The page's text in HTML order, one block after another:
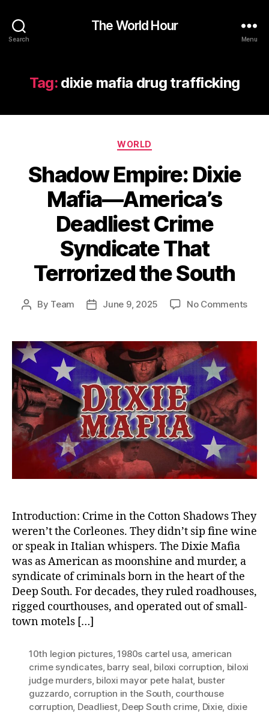
Search
The World Hour
Menu
Tag: dixie mafia drug trafficking
Categories
WORLD
Shadow Empire: Dixie
Mafia—America’s
Deadliest Crime
Syndicate That
Terrorized the South
Post
By Team
PostJune 9, 2025 No Commentson
Dixie
—
That
the
Introduction: Crime in the Cotton Shadows They
weren’t the Corleones. They didn’t sip fine wine
or speak in Italian whispers. The Dixie Mafia
was as American as moonshine and murder, a
syndicate of criminals born in the heart of the
Deep South. For decades, they ruled roadhouses,
rigged courthouses, and operated out of small-
town motels […]
10th legion pictures,1980s cartel usa, american
crime syndicates, barry seal, biloxi corruption, biloxi
judge murders, biloxi mayor pete halat, buster
guzzardo, corruption in the South, courthouse
corruption, Deadliest, Deep South crime, Dixie, dixie